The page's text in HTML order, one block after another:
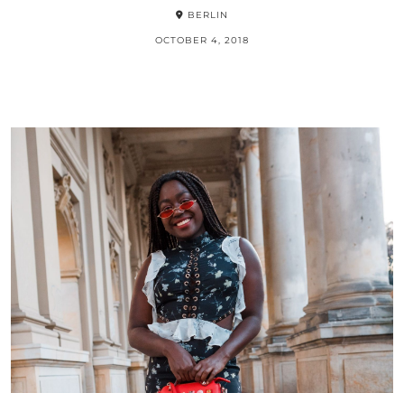
BERLIN
OCTOBER 4, 2018